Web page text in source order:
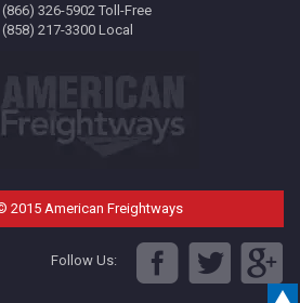
(866) 326-5902 Toll-Free
(858) 217-3300 Local
2015 American Freightways
Follow Us: